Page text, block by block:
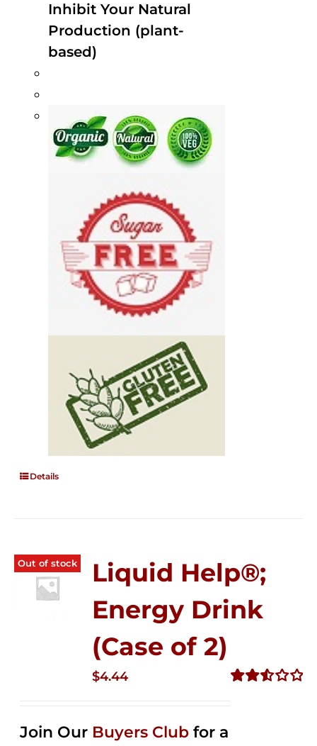
Inhibit Your Natural
Production (plant-
based)
Details
Out of stock
Liquid Help®;
Energy Drink
(Case of 2)
$4.44
Join Our Buyers Club for a